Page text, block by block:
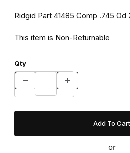
Ridgid Part 41485 Comp
This item is Non-Returnable
Qty
or